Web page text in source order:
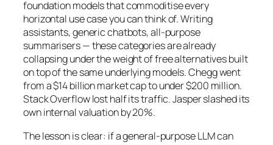
foundation models that commoditise every
horizontal use case you can think of. Writing
assistants, generic chatbots, all-purpose
summarisers — these categories are already
collapsing under the weight of free alternatives built
on top of the same underlying models. Chegg went
from a $14 billion market cap to under $200 million.
Stack Overflow lost half its traffic. Jasper slashed its
own internal valuation by 20%.
The lesson is clear: if a general-purpose LLM can